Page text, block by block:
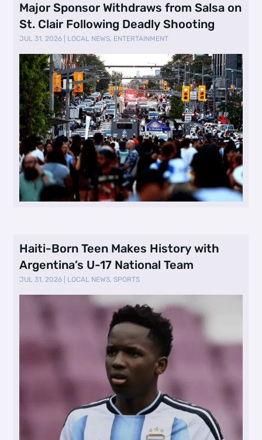
Major Sponsor Withdraws from Salsa on
St. Clair Following Deadly Shooting
JUL 31, 2026 LOCAL NEWS, ENTERTAINMENT
Haiti-Born Teen Makes History with
Argentina’s U-17 National Team
JUL 31, 2026 LOCAL NEWS,SPORTS